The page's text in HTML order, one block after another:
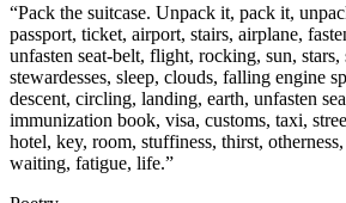
“Pack the suitcase. Unpack it, pack it,
passport, ticket, airport, stairs, airplane,
unfasten seat-belt, flight, rocking, sun,
stewardesses, sleep, clouds, falling engine
descent, circling, landing, earth, unfasten
immunization book, visa, customs, taxi,
hotel, key, room, stuffiness, thirst,
waiting, fatigue, life.”